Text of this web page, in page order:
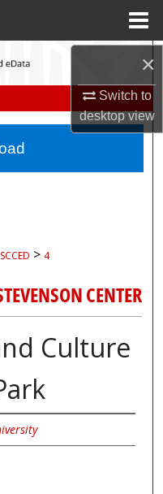
×
Switch to
desktopview
SCCED > 4
CENTER
Culture